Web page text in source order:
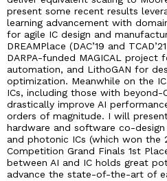
present some recent results
learning advancement with
for agile IC design and
DREAMPlace (DAC’19 and
DARPA-funded MAGICAL project
automation, and LithoGAN for
optimization. Meanwhile on the
ICs, including those with beyond-
drastically improve AI
orders of magnitude. I will
hardware and software co-
and photonic ICs (which won the
Competition Grand Finals 1st
between AI and IC holds great
advance the state-of-the-art of